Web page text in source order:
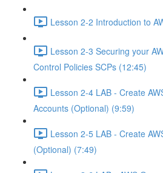
Lesson 2-2 Introduction to
Lesson 2-3 Securing your
Control Policies SCPs (12:45)
Lesson 2-4 LAB - Create
Accounts (Optional) (9:59)
Lesson 2-5 LAB - Create
(Optional) (7:49)